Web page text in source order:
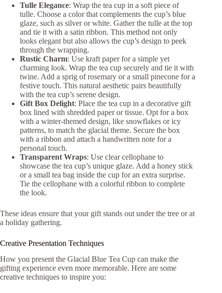
Tulle Elegance: Wrap the tea cup in a soft piece of
tulle. Choose a color that complements the cup’s blue
glaze, such as silver or white. Gather the tulle at the top
and tie it with a satin ribbon. This method not only
looks elegant but also allows the cup’s design to peek
through the wrapping.
Rustic Charm: Use kraft paper for a simple yet
charming look. Wrap the tea cup securely and tie it with
twine. Add a sprig of rosemary or a small pinecone for a
festive touch. This natural aesthetic pairs beautifully
with the tea cup’s serene design.
Gift Box Delight: Place the tea cup in a decorative gift
box lined with shredded paper or tissue. Opt for a box
with a winter-themed design, like snowflakes or icy
patterns, to match the glacial theme. Secure the box
with a ribbon and attach a handwritten note for a
personal touch.
Transparent Wraps: Use clear cellophane to
showcase the tea cup’s unique glaze. Add a honey stick
or a small tea bag inside the cup for an extra surprise.
Tie the cellophane with a colorful ribbon to complete
the look.
These ideas ensure that your gift stands out under the tree or at
a holiday gathering.
Creative Presentation Techniques
How you present the Glacial Blue Tea Cup can make the
gifting experience even more memorable. Here are some
creative techniques to inspire you: